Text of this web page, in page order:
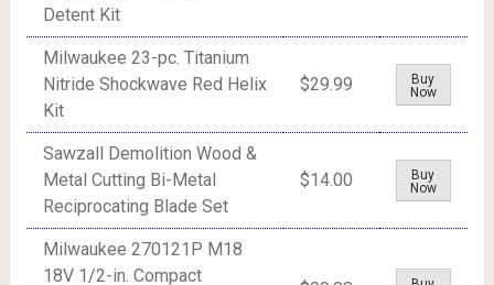
Detent Kit
Milwaukee 23-pc. Titanium
Nitride Shockwave Red Helix
Kit
$29.99
Buy
Now
Sawzall Demolition Wood &
Metal Cutting Bi-Metal
Reciprocating Blade Set
$14.00
Buy
Now
Milwaukee 270121P M18
18V 1/2-in. Compact